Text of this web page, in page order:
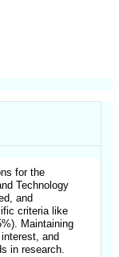
for the
Technology
and
criteria like
Maintaining
and
in research.